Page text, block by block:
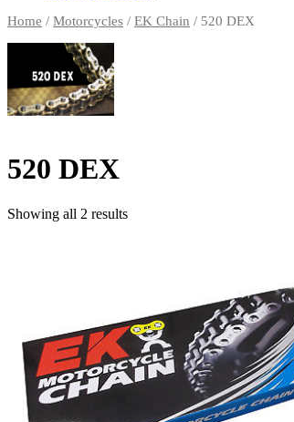
Home / Motorcycles / EK Chain / 520 DEX
520 DEX
Showing all 2 results